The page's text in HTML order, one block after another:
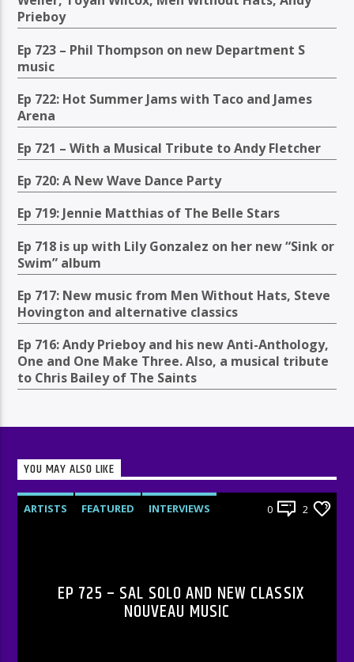
Prieboy
Ep 723 – Phil Thompson on new Department S
music
Ep 722: Hot Summer Jams with Taco and James
Arena
Ep 721 – With a Musical Tribute to Andy Fletcher
Ep 720: A New Wave Dance Party
Ep 719: Jennie Matthias of The Belle Stars
Ep 718 is up with Lily Gonzalez on her new “Sink or
Swim” album
Ep 717: New music from Men Without Hats, Steve
Hovington and alternative classics
Ep 716: Andy Prieboy and his new Anti-Anthology,
One and One Make Three. Also, a musical tribute
to Chris Bailey of The Saints
YOU MAY ALSO LIKE
ARTISTS FEATURED
INTERVIEWS
0 2
EP 725 – SAL SOLO AND NEW CLASSIX
NOUVEAU MUSIC